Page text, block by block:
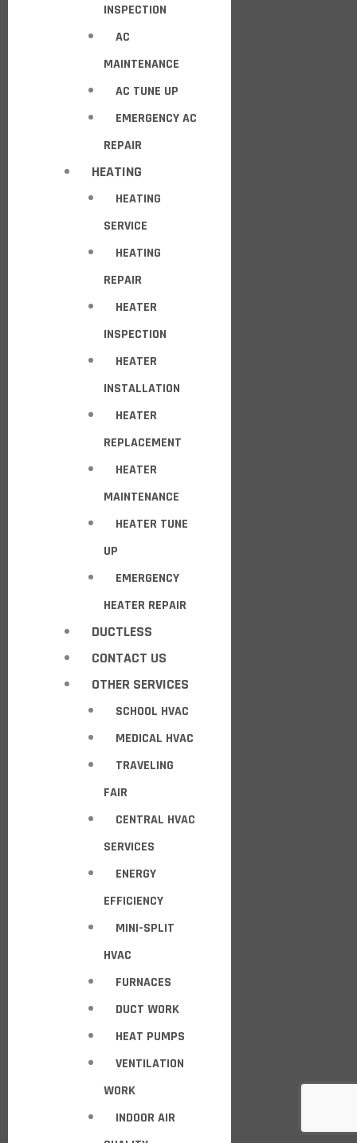
INSPECTION
AC
MAINTENANCE
AC TUNE UP
EMERGENCY AC
REPAIR
HEATING
HEATING
SERVICE
HEATING
REPAIR
HEATER
INSPECTION
HEATER
INSTALLATION
HEATER
REPLACEMENT
HEATER
MAINTENANCE
HEATER TUNE
UP
EMERGENCY
HEATER REPAIR
DUCTLESS
CONTACT US
OTHER SERVICES
SCHOOL HVAC
MEDICAL HVAC
TRAVELING
FAIR
CENTRAL HVAC
SERVICES
ENERGY
EFFICIENCY
MINI-SPLIT
HVAC
FURNACES
DUCT WORK
HEAT PUMPS
VENTILATION
WORK
INDOOR AIR